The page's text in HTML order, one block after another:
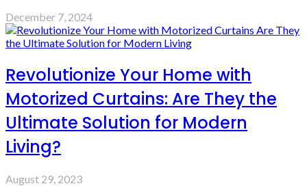
December 7, 2024
Revolutionize Your Home with
Motorized Curtains: Are They the
Ultimate Solution for Modern
Living?
August 29, 2023